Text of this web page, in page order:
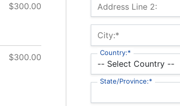
Address Line 2:
City:*
Country:*
State/Province:*
$300.00
$300.00